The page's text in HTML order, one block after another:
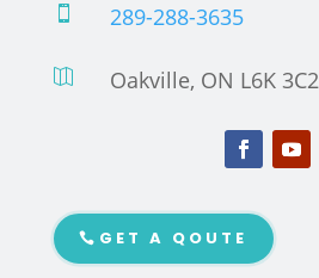
 289-288-3635
 Oakville, ON L6K 3C2
GET A QOUTE